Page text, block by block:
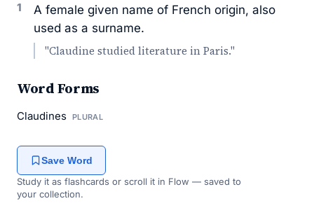
1
A female given name of French origin, also
used as a surname.
"Claudine studied literature in Paris."
Word Forms
Claudines PLURAL
Save Word
Study it as flashcards or scroll it in Flow — saved to
your collection.